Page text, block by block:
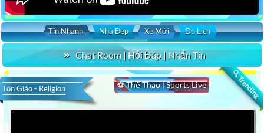
Tin Nhanh Nhà Đẹp Xe Mới Du Lịch
Chat Room | Hỏi Đáp | Nhắn Tin
🔍 Trending
⚽ Thể Thao | Sports Live
Tôn Giáo - Religion